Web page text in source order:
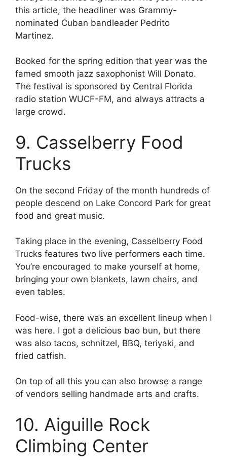
this article, the headliner was Grammy-
nominated Cuban bandleader Pedrito
Martinez.
Booked for the spring edition that year was the
famed smooth jazz saxophonist Will Donato.
The festival is sponsored by Central Florida
radio station WUCF-FM, and always attracts a
large crowd.
9. Casselberry Food
Trucks
On the second Friday of the month hundreds of
people descend on Lake Concord Park for great
food and great music.
Taking place in the evening, Casselberry Food
Trucks features two live performers each time.
You’re encouraged to make yourself at home,
bringing your own blankets, lawn chairs, and
even tables.
Food-wise, there was an excellent lineup when I
was here. I got a delicious bao bun, but there
was also tacos, schnitzel, BBQ, teriyaki, and
fried catfish.
On top of all this you can also browse a range
of vendors selling handmade arts and crafts.
10. Aiguille Rock
Climbing Center